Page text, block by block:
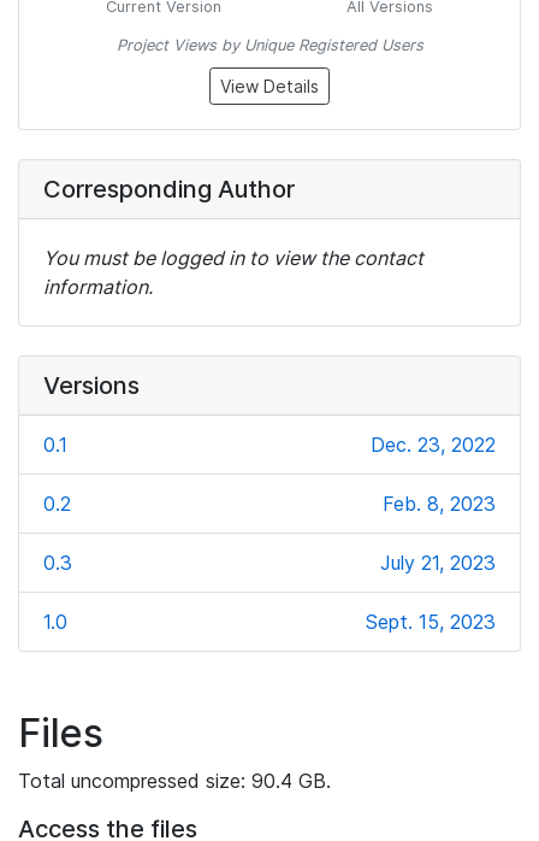
Current Version All Versions
Project Views by Unique Registered Users
View Details
Corresponding Author
You must be logged in to view the contact
information.
Versions
0.1 Dec. 23, 2022
0.2 Feb. 8, 2023
0.3 July 21, 2023
1.0 Sept. 15, 2023
Files
Total uncompressed size: 90.4 GB.
Access the files